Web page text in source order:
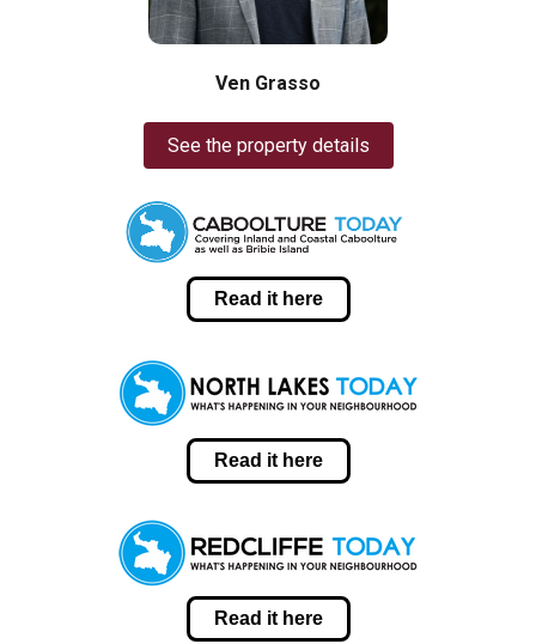
Ven Grasso
See the property details
Read it here
Read it here
Read it here